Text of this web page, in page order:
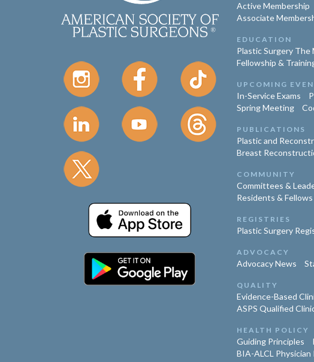
Active Membership
Associate
EDUCATION
Plastic Surgery The
Fellowship &
UPCOMING
In-Service Exams
Spring Meeting
PUBLICATIONS
Plastic and
Breast
COMMUNITY
Committees &
Residents & Fellows
REGISTRIES
Plastic Surgery
ADVOCACY
Advocacy News
QUALITY
Evidence-Based
ASPS Qualified
HEALTH POLICY
Guiding Principles
BIA-ALCL Physician